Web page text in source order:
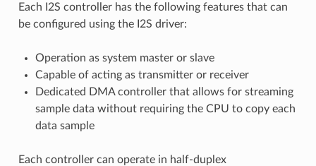
Each I2S controller has the following features that can
be configured using the I2S driver:
Operation as system master or slave
Capable of acting as transmitter or receiver
Dedicated DMA controller that allows for streaming
sample data without requiring the CPU to copy each
data sample
Each controller can operate in half-duplex